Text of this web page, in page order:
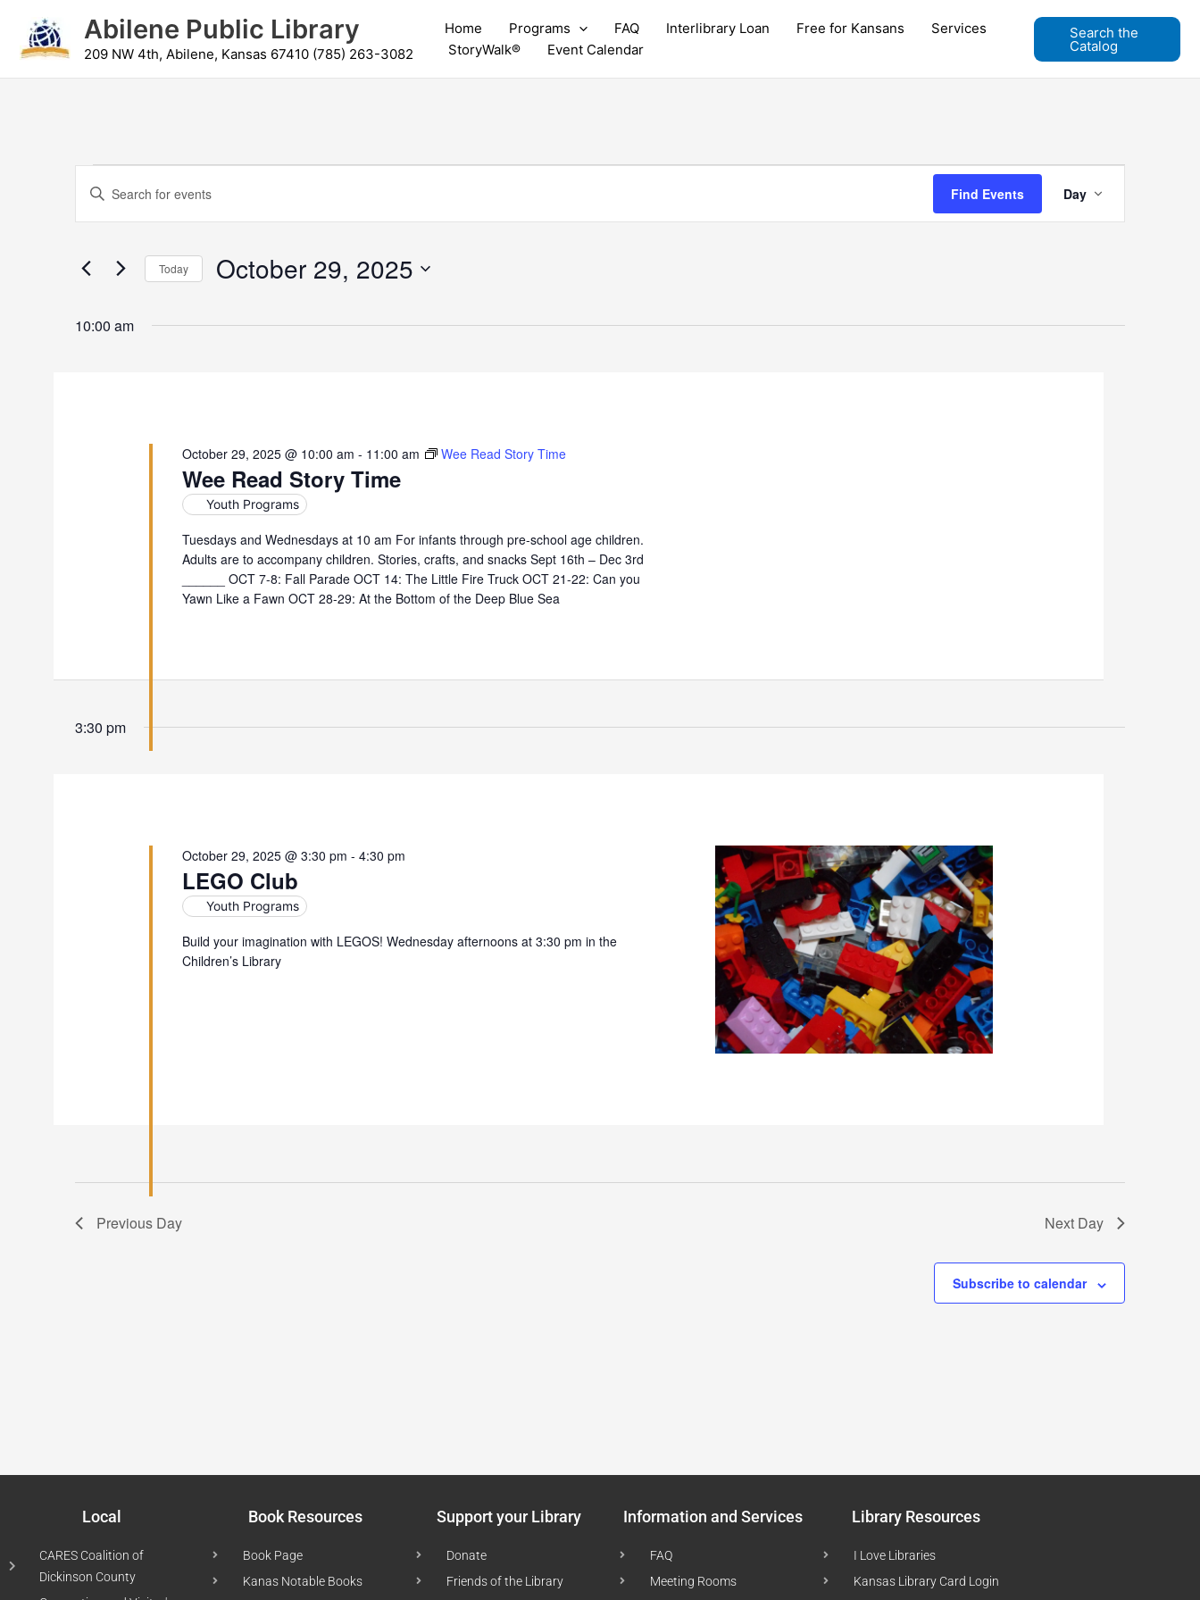
content
Abilene Public Library
209 NW 4th, Abilene, Kansas 67410 (785) 263-3082
Home Programs FAQ Interlibrary Loan Free for Kansans
Services
StoryWalk®
Event Calendar
Search the
Catalog
for
October
2025
Search
and
Navigation
Enter
Events
Find Events
Views
Navigation
Day
Today October 29, 2025
10:00 am
Wee Read Story Time
October 29, 2025 @ 10:00 am - 11:00 am Wee Read Story Time
Youth Programs
Tuesdays and Wednesdays at 10 am For infants through pre-school age children.
Adults are to accompany children. Stories, crafts, and snacks Sept 16th – Dec 3rd
______ OCT 7-8: Fall Parade OCT 14: The Little Fire Truck OCT 21-22: Can you
Yawn Like a Fawn OCT 28-29: At the Bottom of the Deep Blue Sea
3:30 pm
LEGO Club
October 29, 2025 @ 3:30 pm - 4:30 pm
Youth Programs
Build your imagination with LEGOS! Wednesday afternoons at 3:30 pm in the
Children’s Library
Previous Day Next Day
Subscribe to calendar
Local
CARES Coalition of
Dickinson County
Book Resources
Book Page
Kanas Notable Books
Support your Library
Donate
Friends of the Library
Information and Services
FAQ
Meeting Rooms
Library Resources
I Love Libraries
Kansas Library Card Login